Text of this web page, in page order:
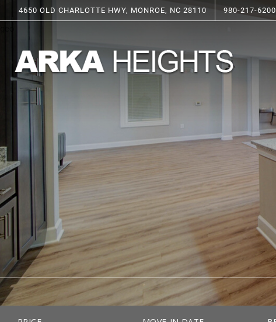
4650 OLD CHARLOTTE HWY, MONROE, NC 28110 980-217-6200